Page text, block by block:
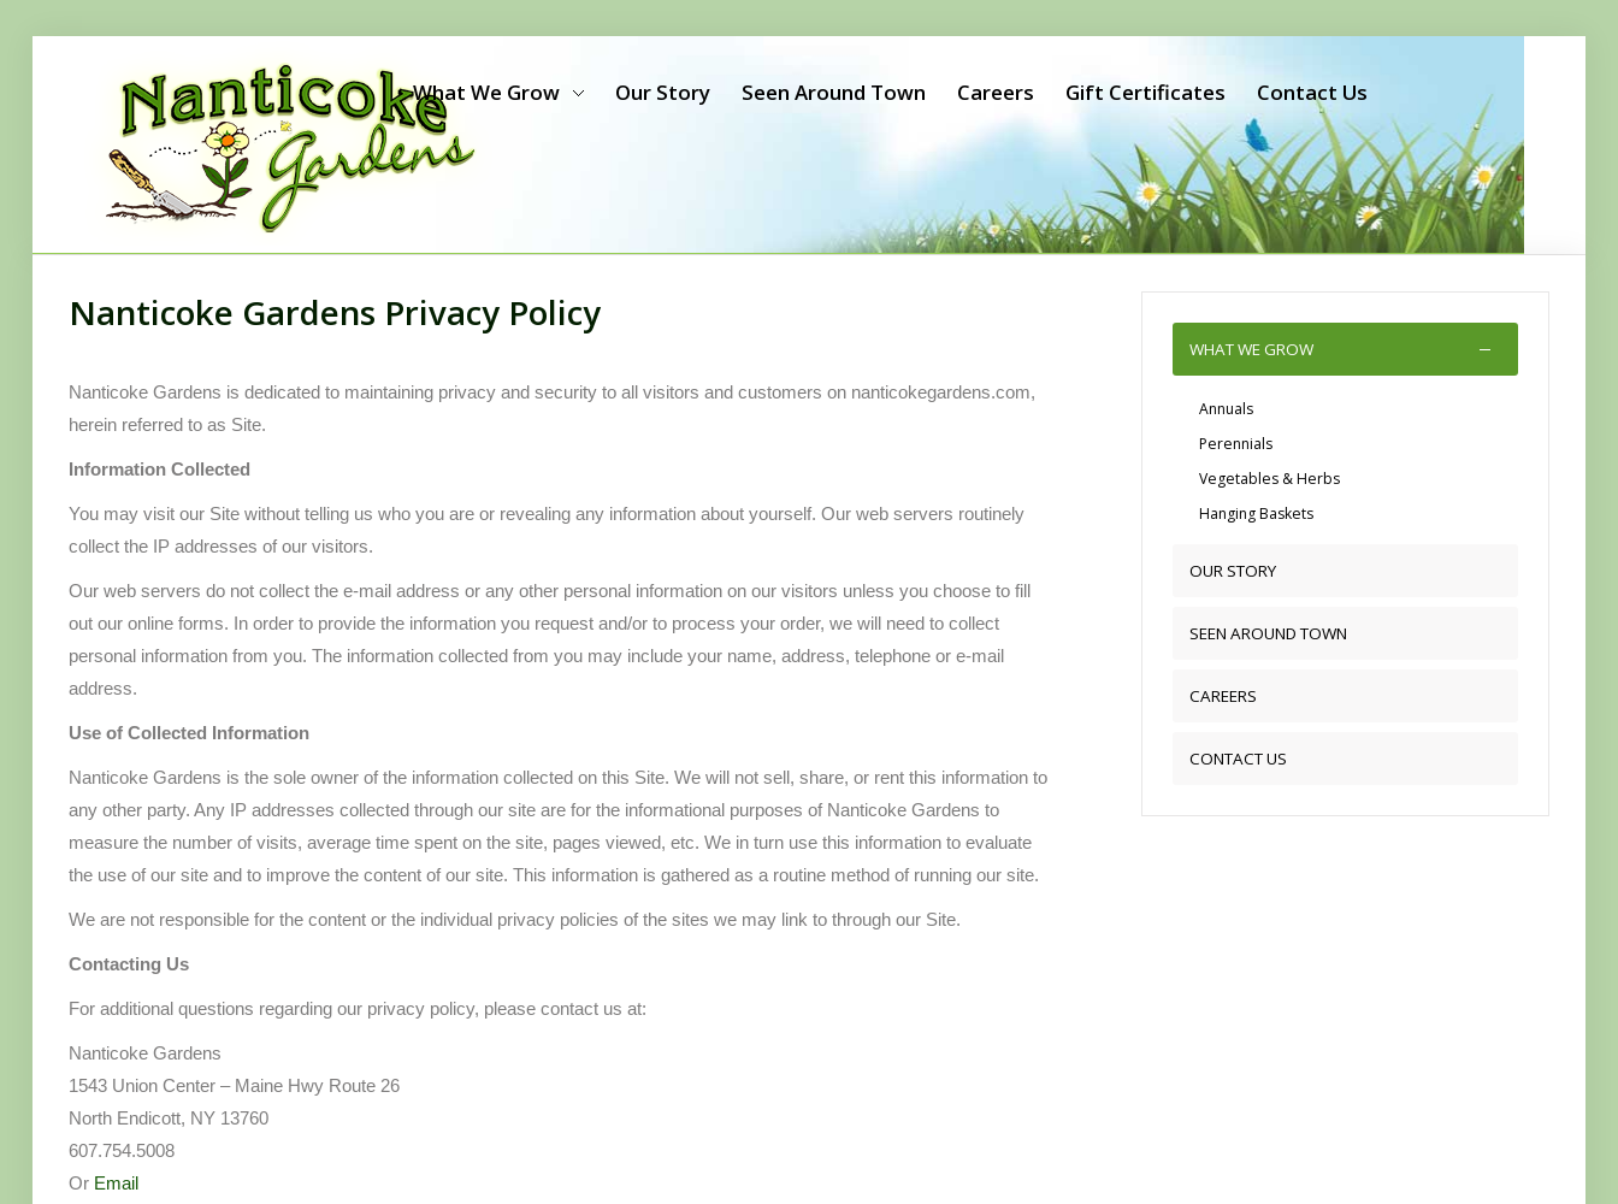
What We Grow
Seen Around Town
Gift Certificates
Contact Us
What We Grow Our Story Seen Around Town Careers Gift Certificates Contact Us
Nanticoke Gardens Privacy Policy
Nanticoke Gardens is dedicated to maintaining privacy and security to all visitors and customers on nanticokegardens.com,
herein referred to as Site.
Information Collected
You may visit our Site without telling us who you are or revealing any information about yourself. Our web servers routinely
collect the IP addresses of our visitors.
Our web servers do not collect the e-mail address or any other personal information on our visitors unless you choose to fill
out our online forms. In order to provide the information you request and/or to process your order, we will need to collect
personal information from you. The information collected from you may include your name, address, telephone or e-mail
address.
Use of Collected Information
Nanticoke Gardens is the sole owner of the information collected on this Site. We will not sell, share, or rent this information to
any other party. Any IP addresses collected through our site are for the informational purposes of Nanticoke Gardens to
measure the number of visits, average time spent on the site, pages viewed, etc. We in turn use this information to evaluate
the use of our site and to improve the content of our site. This information is gathered as a routine method of running our site.
We are not responsible for the content or the individual privacy policies of the sites we may link to through our Site.
Contacting Us
For additional questions regarding our privacy policy, please contact us at:
Nanticoke Gardens
1543 Union Center – Maine Hwy Route 26
North Endicott, NY 13760
607.754.5008
Or Email
WHAT WE GROW
Annuals
Perennials
Vegetables & Herbs
Hanging Baskets
OUR STORY
SEEN AROUND TOWN
CAREERS
CONTACT US